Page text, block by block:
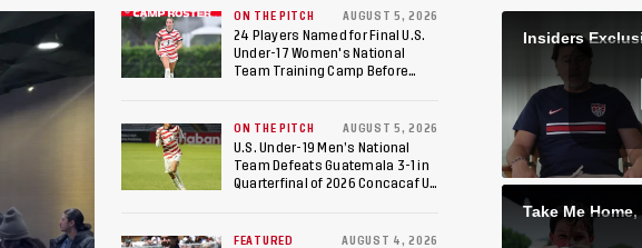
ON THE PITCH AUGUST 5, 2026
24 Players Named for Final U.S.
Under-17 Women's National
Team Training Camp Before
ON THE PITCH AUGUST 5, 2026
U.S. Under-19 Men’s National
Team Defeats Guatemala 3-1 in
Quarterfinal of 2026 Concacaf U-
Cup, 2027 Pan American Games
FEATURED AUGUST 4, 2026